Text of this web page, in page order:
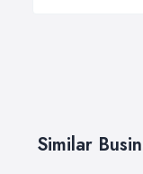
Similar